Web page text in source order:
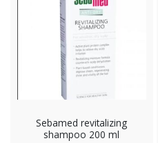
Sebamed revitalizing
shampoo 200 ml